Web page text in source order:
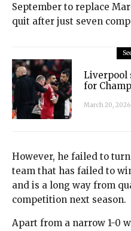
September to replace
quit after just seven
Liverpool
for
March 20, 2026
However, he failed to
team that has failed to
and is a long way from
competition next season.
Apart from a narrow 1-0